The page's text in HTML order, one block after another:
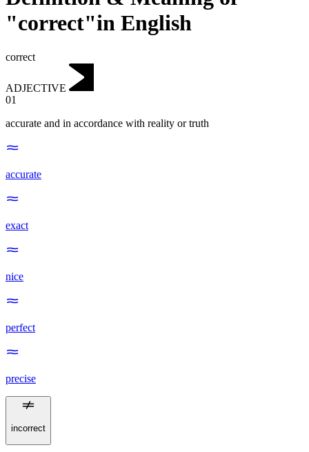
"correct"in English
correct
ADJECTIVE
01
accurate and in accordance with reality or truth
accurate
exact
nice
perfect
precise
incorrect